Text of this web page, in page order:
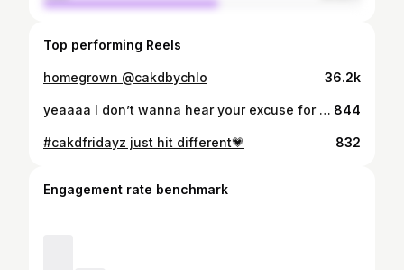
Top performing Reels
homegrown @cakdbychlo 36.2k
yeaaaa I don’t wanna hear your excuse for not going to the gym today, THIS IS YOUR REMINDER TO TAP TF IN😌👑 RUNNING A SPECIAL ON MY ONLINE TRAINING FOR THE MONTH OF OCTOBER DM ME OR APPLY TO THE LINK IN MY BIO!!!! 844
#cakdfridayz just hit different💗 832
Engagement rate benchmark